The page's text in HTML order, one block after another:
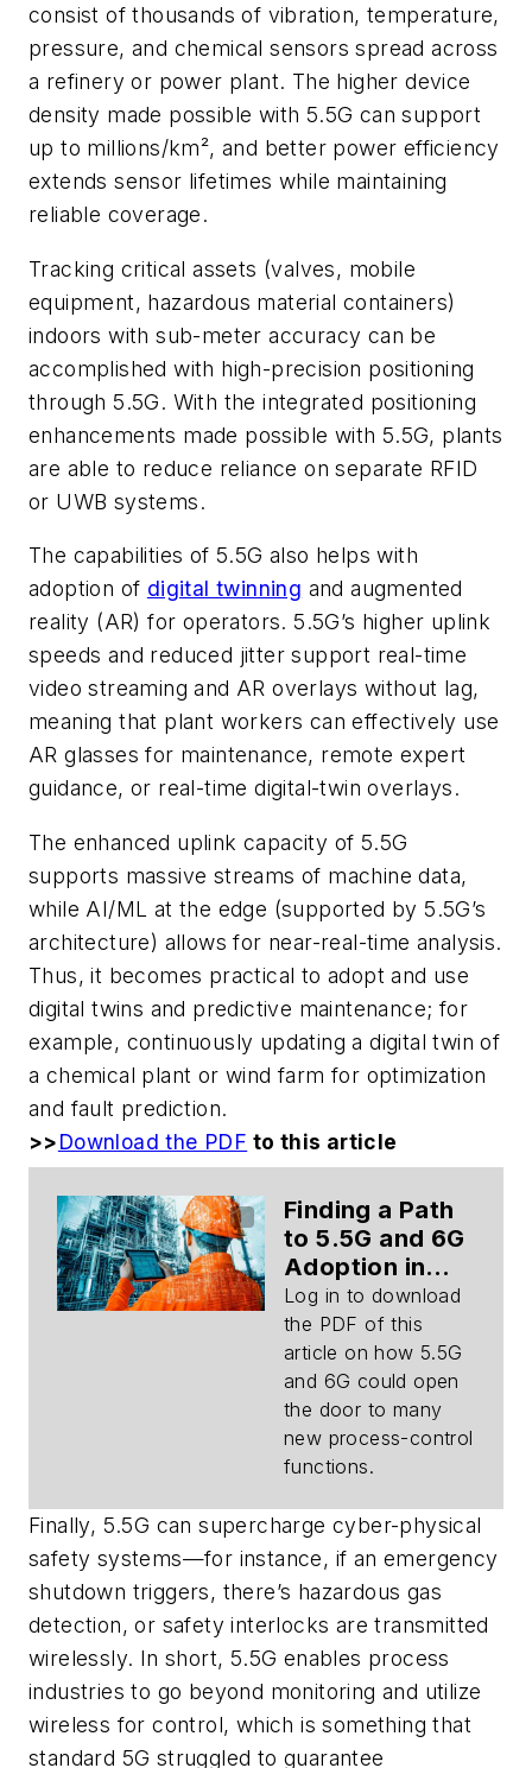
consist of thousands of vibration, temperature,
pressure, and chemical sensors spread across
a refinery or power plant. The higher device
density made possible with 5.5G can support
up to millions/km², and better power efficiency
extends sensor lifetimes while maintaining
reliable coverage.
Tracking critical assets (valves, mobile
equipment, hazardous material containers)
indoors with sub-meter accuracy can be
accomplished with high-precision positioning
through 5.5G. With the integrated positioning
enhancements made possible with 5.5G, plants
are able to reduce reliance on separate RFID
or UWB systems.
The capabilities of 5.5G also helps with
adoption of digital twinning and augmented
reality (AR) for operators. 5.5G’s higher uplink
speeds and reduced jitter support real-time
video streaming and AR overlays without lag,
meaning that plant workers can effectively use
AR glasses for maintenance, remote expert
guidance, or real-time digital-twin overlays.
The enhanced uplink capacity of 5.5G
supports massive streams of machine data,
while AI/ML at the edge (supported by 5.5G’s
architecture) allows for near-real-time analysis.
Thus, it becomes practical to adopt and use
digital twins and predictive maintenance; for
example, continuously updating a digital twin of
a chemical plant or wind farm for optimization
and fault prediction.
>>Download the PDF to this article
Finding a Path
to 5.5G and 6G
Adoption in
Process
Control
(Download)
Log in to download
the PDF of this
article on how 5.5G
and 6G could open
the door to many
new process-control
functions.
Finally, 5.5G can supercharge cyber-physical
safety systems—for instance, if an emergency
shutdown triggers, there’s hazardous gas
detection, or safety interlocks are transmitted
wirelessly. In short, 5.5G enables process
industries to go beyond monitoring and utilize
wireless for control, which is something that
standard 5G struggled to guarantee